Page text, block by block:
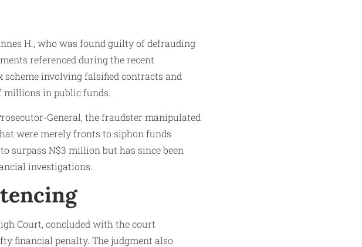
H., who was found guilty of defrauding
referenced during the recent
scheme involving falsified contracts and
millions in public funds.
General, the fraudster manipulated
were merely fronts to siphon funds
surpass N$3 million but has since been
investigations.
Court, concluded with the court
financial penalty. The judgment also